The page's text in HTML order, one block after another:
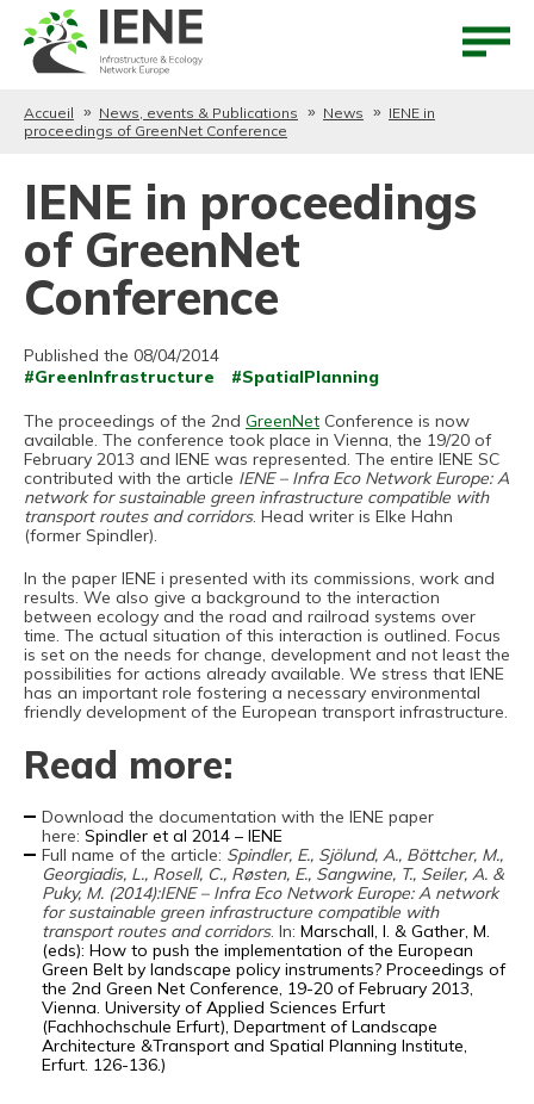
Accueil News, events & Publications News
IENE in
proceedings of GreenNet Conference
IENE in proceedings
of GreenNet
Conference
Published the 08/04/2014
#GreenInfrastructure
#SpatialPlanning
The proceedings of the 2nd GreenNet Conference is now
available. The conference took place in Vienna, the 19/20 of
February 2013 and IENE was represented. The entire IENE SC
contributed with the article IENE – Infra Eco Network Europe: A
network for sustainable green infrastructure compatible with
transport routes and corridors. Head writer is Elke Hahn
(former Spindler).
In the paper IENE i presented with its commissions, work and
results. We also give a background to the interaction
between ecology and the road and railroad systems over
time. The actual situation of this interaction is outlined. Focus
is set on the needs for change, development and not least the
possibilities for actions already available. We stress that IENE
has an important role fostering a necessary environmental
friendly development of the European transport infrastructure.
Read more:
Download the documentation with the IENE paper
here: Spindler et al 2014 – IENE
Full name of the article: Spindler, E., Sjölund, A., Böttcher, M.,
Georgiadis, L., Rosell, C., Røsten, E., Sangwine, T., Seiler, A. &
Puky, M. (2014):IENE – Infra Eco Network Europe: A network
for sustainable green infrastructure compatible with
transport routes and corridors. In: Marschall, I. & Gather, M.
(eds): How to push the implementation of the European
Green Belt by landscape policy instruments? Proceedings of
the 2nd Green Net Conference, 19-20 of February 2013,
Vienna. University of Applied Sciences Erfurt
(Fachhochschule Erfurt), Department of Landscape
Architecture &Transport and Spatial Planning Institute,
Erfurt. 126-136.)